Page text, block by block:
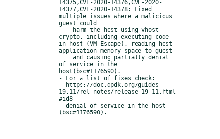
14375,CVE-2020-14376,CVE-2020-
14377,CVE-2020-14378: Fixed
multiple issues where a malicious
guest could
crypto, including executing code
in host (VM Escape), reading host
application memory space to guest
of service in the
host(bsc#1176590).
- For a list of fixes check:
19.11/rel_notes/release_19_11.html
#id8
(bsc#1176590).